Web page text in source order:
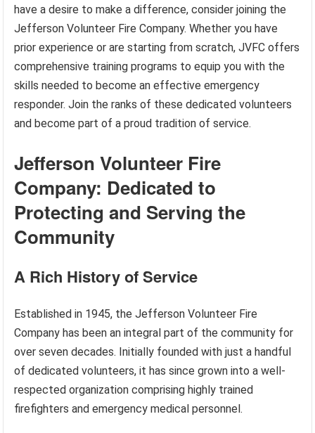
have a desire to make a difference, consider joining the
Jefferson Volunteer Fire Company. Whether you have
prior experience or are starting from scratch, JVFC offers
comprehensive training programs to equip you with the
skills needed to become an effective emergency
responder. Join the ranks of these dedicated volunteers
and become part of a proud tradition of service.
Jefferson Volunteer Fire
Company: Dedicated to
Protecting and Serving the
Community
A Rich History of Service
Established in 1945, the Jefferson Volunteer Fire
Company has been an integral part of the community for
over seven decades. Initially founded with just a handful
of dedicated volunteers, it has since grown into a well-
respected organization comprising highly trained
firefighters and emergency medical personnel.